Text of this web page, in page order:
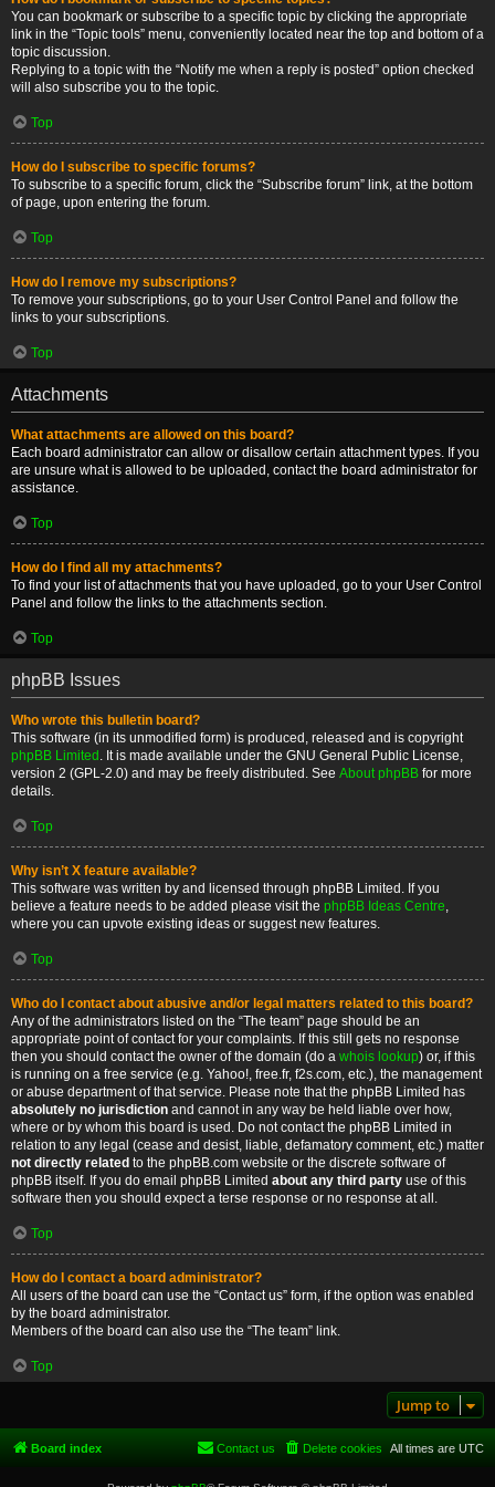
You can bookmark or subscribe to a specific topic by clicking the appropriate
link in the “Topic tools” menu, conveniently located near the top and bottom of a
topic discussion.
Replying to a topic with the “Notify me when a reply is posted” option checked
will also subscribe you to the topic.
Top
How do I subscribe to specific forums?
To subscribe to a specific forum, click the “Subscribe forum” link, at the bottom
of page, upon entering the forum.
Top
How do I remove my subscriptions?
To remove your subscriptions, go to your User Control Panel and follow the
links to your subscriptions.
Top
Attachments
What attachments are allowed on this board?
Each board administrator can allow or disallow certain attachment types. If you
are unsure what is allowed to be uploaded, contact the board administrator for
assistance.
Top
How do I find all my attachments?
To find your list of attachments that you have uploaded, go to your User Control
Panel and follow the links to the attachments section.
Top
phpBB Issues
Who wrote this bulletin board?
This software (in its unmodified form) is produced, released and is copyright
phpBB Limited . It is made available under the GNU General Public License,
version 2 (GPL-2.0) and may be freely distributed. See About phpBB for more
details.
Top
Why isn’t X feature available?
This software was written by and licensed through phpBB Limited. If you
believe a feature needs to be added please visit the phpBB Ideas Centre,
where you can upvote existing ideas or suggest new features.
Top
Who do I contact about abusive and/or legal matters related to this board?
Any of the administrators listed on the “The team” page should be an
appropriate point of contact for your complaints. If this still gets no response
then you should contact the owner of the domain (do a whois lookup) or, if this
is running on a free service (e.g. Yahoo!, free.fr, f2s.com, etc.), the management
or abuse department of that service. Please note that the phpBB Limited has
absolutely no jurisdiction and cannot in any way be held liable over how,
where or by whom this board is used. Do not contact the phpBB Limited in
relation to any legal (cease and desist, liable, defamatory comment, etc.) matter
not directly related to the phpBB.com website or the discrete software of
phpBB itself. If you do email phpBB Limited about any third party use of this
software then you should expect a terse response or no response at all.
Top
How do I contact a board administrator?
All users of the board can use the “Contact us” form, if the option was enabled
by the board administrator.
Members of the board can also use the “The team” link.
Top
Jump to
Board index All times are UTC
Delete cookies
Contact us